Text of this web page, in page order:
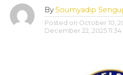
BySoumyadip
Posted on October 10,
December 22, 2025